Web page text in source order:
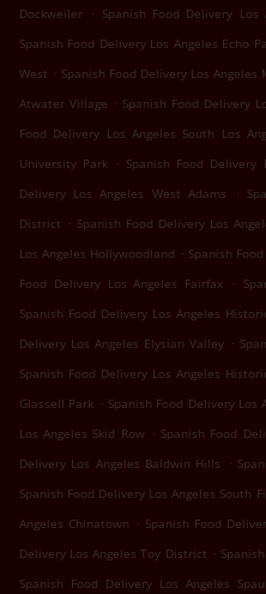
Dockweiler . Spanish Food Delivery
Spanish Food Delivery Los Angeles Echo
West . Spanish Food Delivery Los Angeles
Atwater Village . Spanish Food Delivery
Food Delivery Los Angeles South Los
University Park . Spanish Food Delivery
Delivery Los Angeles West Adams
.
District . Spanish Food Delivery Los
Los Angeles Hollywoodland . Spanish
Food Delivery Los Angeles Fairfax
.
Spanish Food Delivery Los Angeles
Delivery Los Angeles Elysian Valley .
Spanish Food Delivery Los Angeles
Glassell Park . Spanish Food Delivery Los
Los Angeles Skid Row . Spanish Food
Delivery Los Angeles Baldwin Hills
.
Spanish Food Delivery Los Angeles South
Angeles Chinatown . Spanish Food
Delivery Los Angeles Toy District .
Spanish Food Delivery Los Angeles